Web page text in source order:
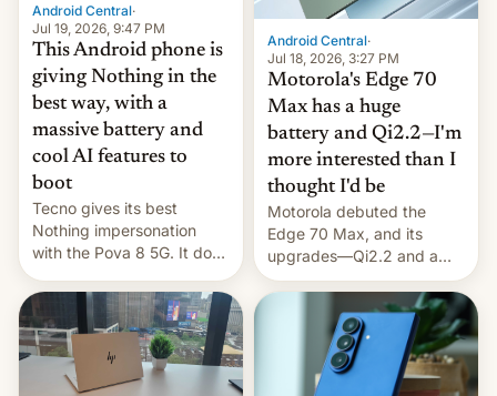
Android Central·
Jul 19, 2026, 9:47 PM
This Android phone is
giving Nothing in the
best way, with a
massive battery and
cool AI features to
boot
Tecno gives its best
Nothing impersonation
with the Pova 8 5G. It does
a decent job with the
landing, and the rear
Active Matrix display is
pretty cool.
Android Central·
Jul 18, 2026, 3:27 PM
Motorola's Edge 70
Max has a huge
battery and Qi2.2—I'm
more interested than I
thought I'd be
Motorola debuted the
Edge 70 Max, and its
upgrades—Qi2.2 and a
huge battery—are turning
heads in the best way